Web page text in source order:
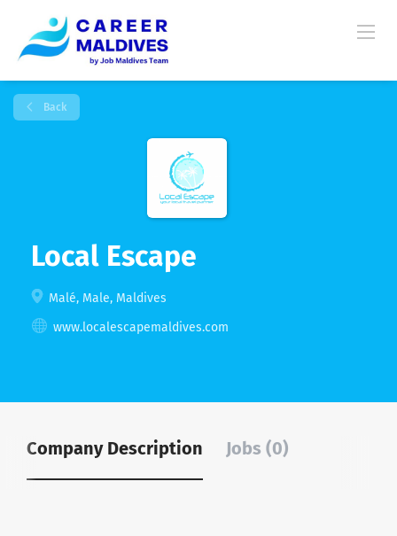
Back
Local Escape
Malé, Male, Maldives
www.localescapemaldives.com
Company Description Jobs (0)